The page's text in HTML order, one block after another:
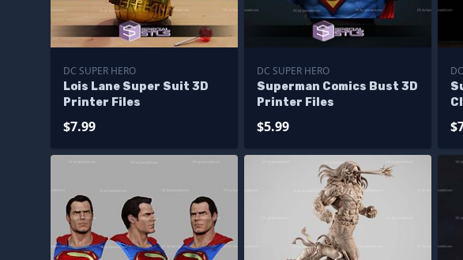
DC SUPER HERO
Lois Lane Super Suit 3D
Printer Files
$7.99
DC SUPER HERO
Superman Comics Bust 3D
Printer Files
$5.99